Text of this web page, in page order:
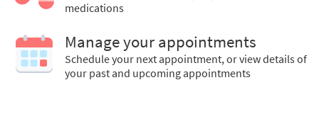
medications
Manage your appointments
Schedule your next appointment, or view details of
your past and upcoming appointments